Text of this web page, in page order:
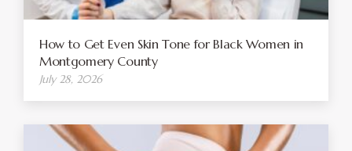
How to Get Even Skin Tone for Black Women in
Montgomery County
July 28, 2026